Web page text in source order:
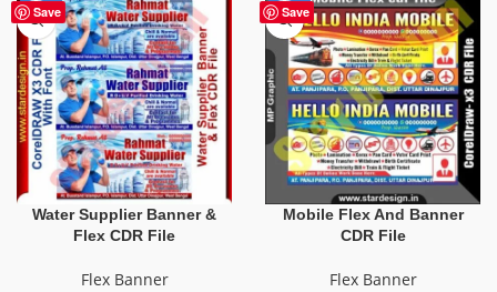
Save
-60%
Water Supplier Banner &
Flex CDR File
Flex Banner
Save
-60%
Mobile Flex And Banner
CDR File
Flex Banner